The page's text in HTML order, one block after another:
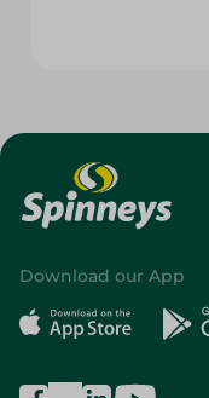
Download our App